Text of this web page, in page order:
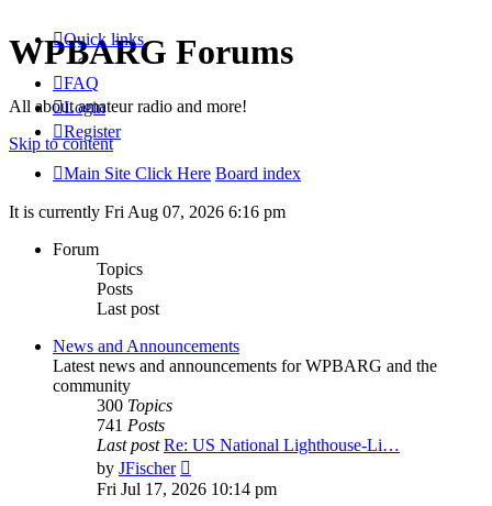
WPBARG Forums
All about amateur radio and more!
Skip to content
Quick links
FAQ
Login
Register
Main Site Click Here Board index
It is currently Fri Aug 07, 2026 6:16 pm
Forum
Topics
Posts
Last post
News and Announcements
Latest news and announcements for WPBARG and the
community
300 Topics
741 Posts
Last post Re: US National Lighthouse-Li…
by JFischer
the
Fri Jul 17, 2026 10:14 pm